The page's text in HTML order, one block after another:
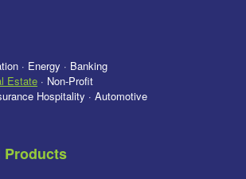
· Energy · Banking
Estate · Non-Profit
Hospitality · Automotive
Products